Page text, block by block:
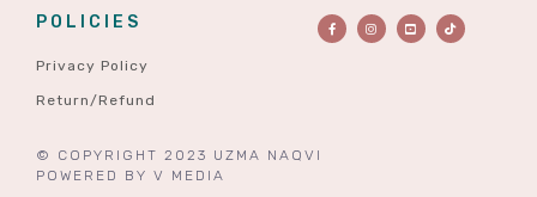
POLICIES
Privacy Policy
Return/Refund
© COPYRIGHT 2023 UZMA NAQVI
POWERED BY V MEDIA